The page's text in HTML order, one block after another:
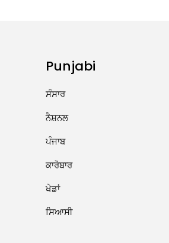
1, 2026 11:23 AMPunjabi
ਸੰਸਾਰ
ਨੈਸ਼ਨਲ
ਪੰਜਾਬ
ਕਾਰੋਬਾਰ
ਖੇਡਾਂ
ਸਿਆਸੀ